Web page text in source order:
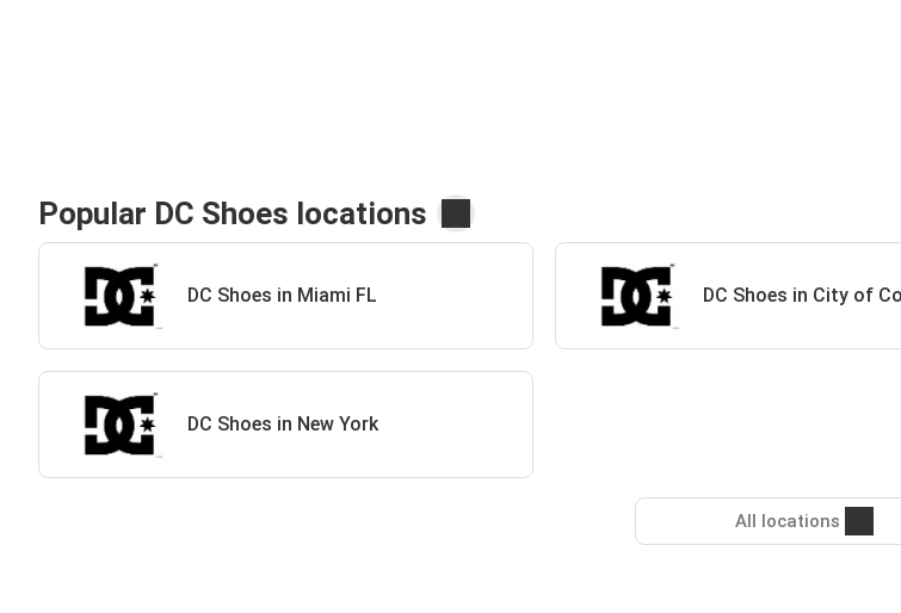
Popular DC Shoes locations
DC Shoes in Miami FL DC Shoes in City of
DC Shoes in New York
All locations